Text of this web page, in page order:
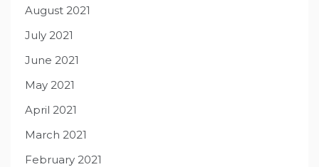
August 2021
July 2021
June 2021
May 2021
April 2021
March 2021
February 2021